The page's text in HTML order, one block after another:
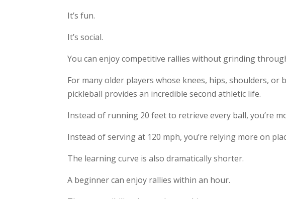
It’s fun.
It’s social.
You can enjoy competitive rallies without grinding
For many older players whose knees, hips, shoulders,
pickleball provides an incredible second athletic life.
Instead of running 20 feet to retrieve every ball, you’re
Instead of serving at 120 mph, you’re relying more on
The learning curve is also dramatically shorter.
A beginner can enjoy rallies within an hour.